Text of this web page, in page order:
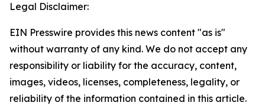
Legal Disclaimer:
EIN Presswire provides this news content "as is"
without warranty of any kind. We do not accept any
responsibility or liability for the accuracy, content,
images, videos, licenses, completeness, legality, or
reliability of the information contained in this article.